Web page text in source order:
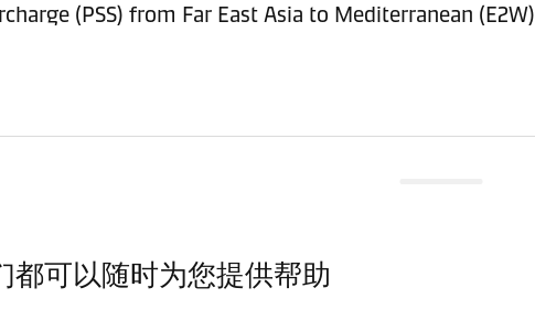
Revision of Peak Season Surcharge (PSS) from Far East Asia to Mediterranean (E2W)
都可以随时为您提供帮助